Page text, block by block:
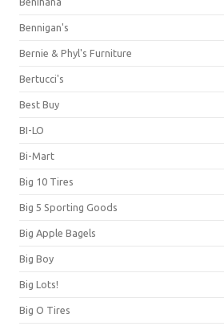
Bennigan's
Bernie & Phyl's Furniture
Bertucci's
Best Buy
BI-LO
Bi-Mart
Big 10 Tires
Big 5 Sporting Goods
Big Apple Bagels
Big Boy
Big Lots!
Big O Tires